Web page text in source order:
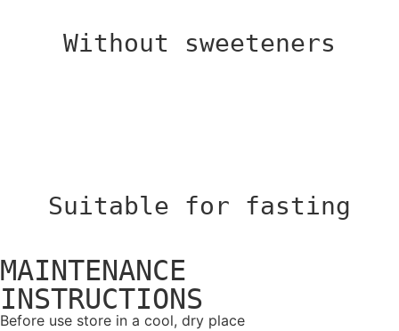
Without sweeteners
Suitable for fasting
MAINTENANCE
INSTRUCTIONS
Before use store in a cool, dry place